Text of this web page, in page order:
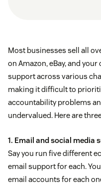
Most businesses sell all
on Amazon, eBay, and
support across various
making it difficult to
accountability problems
undervalued. Here are
1. Email and social media
Say you run five different
email support for each.
email accounts for each